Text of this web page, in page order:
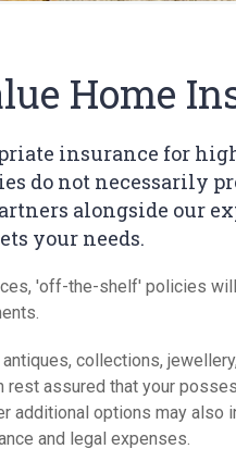
Home
insurance for
do not necessarily
alongside our
your needs.
'off-the-shelf' policies
collections,
rest assured that your
additional options may also
and legal expenses.